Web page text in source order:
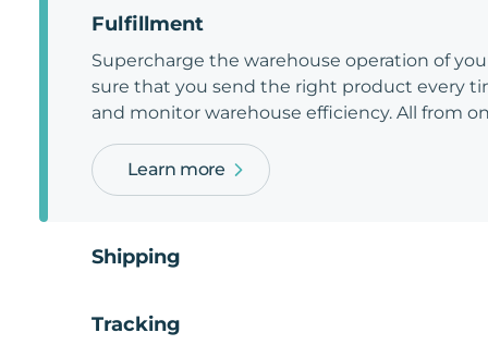
Fulfillment
Supercharge the warehouse operation of
sure that you send the right product every
and monitor warehouse efficiency. All from
Learn more
Shipping
Tracking